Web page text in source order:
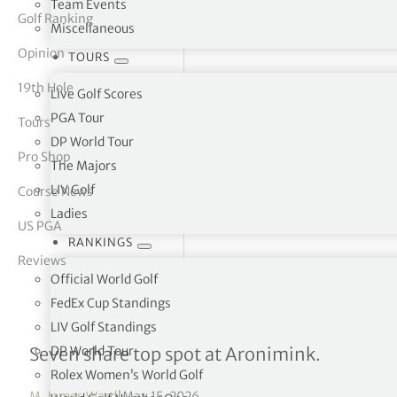
Team Events
Miscellaneous
TOURS
Live Golf Scores
PGA Tour
DP World Tour
The Majors
LIV Golf
Ladies
RANKINGS
Official World Golf
FedEx Cup Standings
LIV Golf Standings
DP World Tour
Rolex Women’s World Golf
Vickers
Golf Ranking
Opinion
19th Hole
Tours
Pro Shop
Course News
US PGA
Reviews
What they said — round
Seven share top spot at Aronimink.